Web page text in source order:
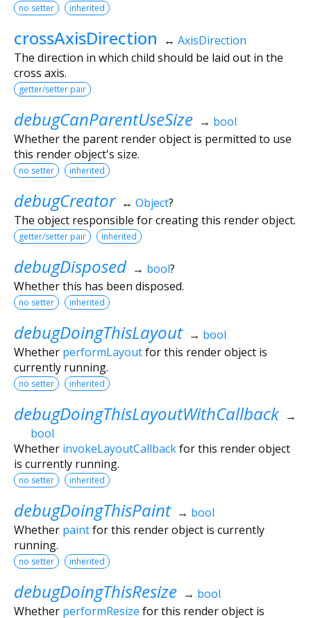
no setter inherited
crossAxisDirection ↔ AxisDirection
The direction in which child should be laid out in the
cross axis.
getter/setter pair
debugCanParentUseSize → bool
Whether the parent render object is permitted to use
this render object's size.
no setter inherited
debugCreator ↔ Object?
The object responsible for creating this render object.
getter/setter pair inherited
debugDisposed → bool?
Whether this has been disposed.
no setter inherited
debugDoingThisLayout → bool
Whether performLayoutfor this render object is
currently running.
no setter inherited
debugDoingThisLayoutWithCallback →
bool
Whether invokeLayoutCallbackfor this render object
is currently running.
no setter inherited
debugDoingThisPaint → bool
Whether paintfor this render object is currently
running.
no setter inherited
debugDoingThisResize → bool
Whether performResize for this render object is